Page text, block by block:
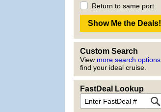
Return to same port
Custom Search
View more search options
find your ideal cruise.
FastDeal Lookup